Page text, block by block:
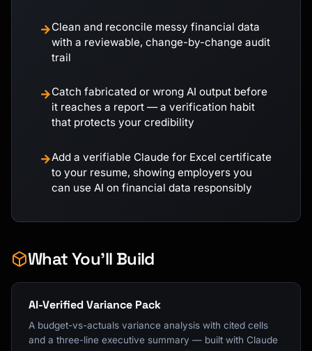
→Clean and reconcile messy financial data
with a reviewable, change-by-change audit
trail
→Catch fabricated or wrong AI output before
it reaches a report — a verification habit
that protects your credibility
→Add a verifiable Claude for Excel certificate
to your resume, showing employers you
can use AI on financial data responsibly
What You'll Build
AI-Verified Variance Pack
A budget-vs-actuals variance analysis with cited cells
and a three-line executive summary — built with Claude